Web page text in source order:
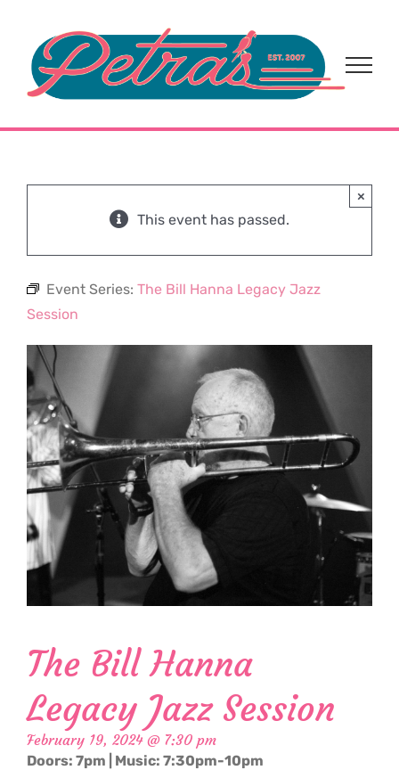
content
This event has passed.
×
Event Series: The Bill Hanna Legacy Jazz
Session
The Bill Hanna
Legacy Jazz Session
February 19, 2024 @ 7:30 pm
Doors: 7pm | Music: 7:30pm-10pm